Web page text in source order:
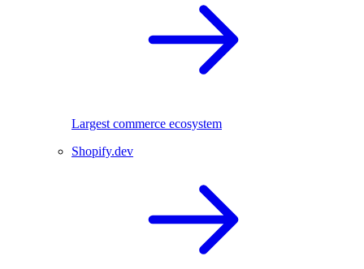
Largest commerce ecosystem
Shopify.dev